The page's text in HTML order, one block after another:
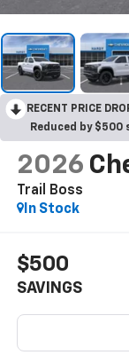
RECENT PRICE
Reduced by $500
2026
Trail Boss
In Stock
$500
SAVINGS